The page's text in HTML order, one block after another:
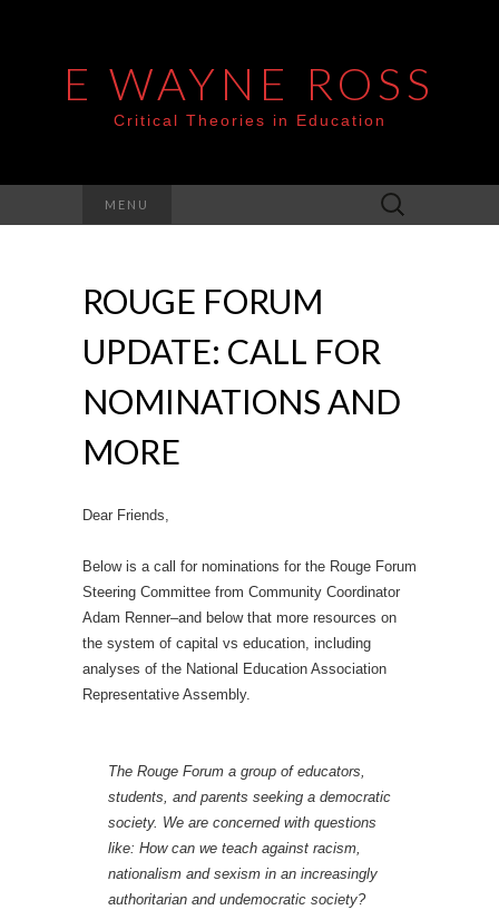
E WAYNE ROSS
Critical Theories in Education
MENU
Search
for:
ROUGE FORUM
UPDATE: CALL FOR
NOMINATIONS AND
MORE
Dear Friends,
Below is a call for nominations for the Rouge Forum
Steering Committee from Community Coordinator
Adam Renner–and below that more resources on
the system of capital vs education, including
analyses of the National Education Association
Representative Assembly.
The Rouge Forum a group of educators,
students, and parents seeking a democratic
society. We are concerned with questions
like: How can we teach against racism,
nationalism and sexism in an increasingly
authoritarian and undemocratic society?